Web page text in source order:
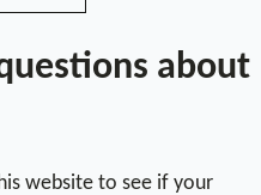
about
website to see if your